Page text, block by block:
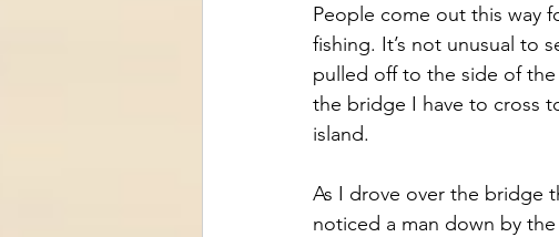
People come out this way
fishing. It’s not unusual to
pulled off to the side of
the bridge I have to cross
island.
As I drove over the bridge
noticed a man down by